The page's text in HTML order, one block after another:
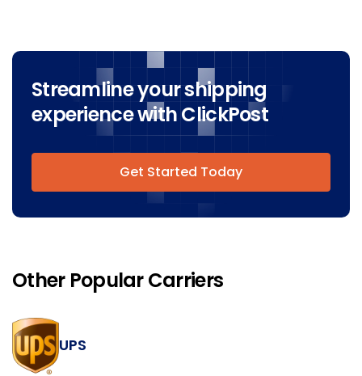
Streamline your shipping
experience with ClickPost
Get Started Today
Other Popular Carriers
UPS